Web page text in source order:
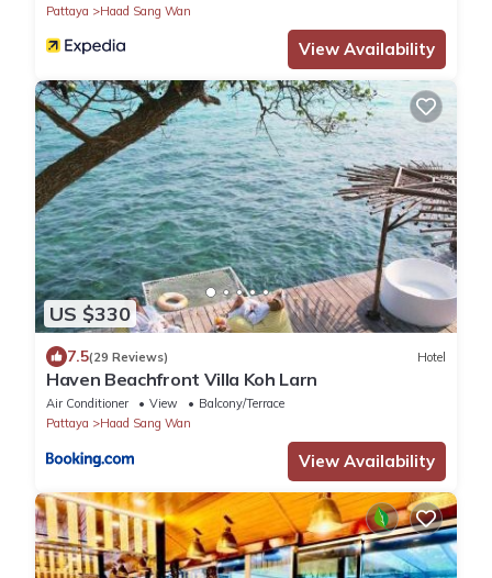
Pattaya
Haad Sang Wan
View Availability
US $330
7.5(29 Reviews) Hotel
Haven Beachfront Villa Koh Larn
Air Conditioner View
Balcony/Terrace
Pattaya
Haad Sang Wan
View Availability